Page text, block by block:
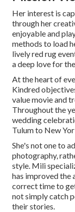
Her interest is
through her
enjoyable and
methods to load
lively red rug
a deep love for
At the heart of
Kindred
value movie and
Throughout the
wedding
Tulum to New
She's not one to
photography,
style. Mili
has improved the
correct time to
not simply catch
their stories.